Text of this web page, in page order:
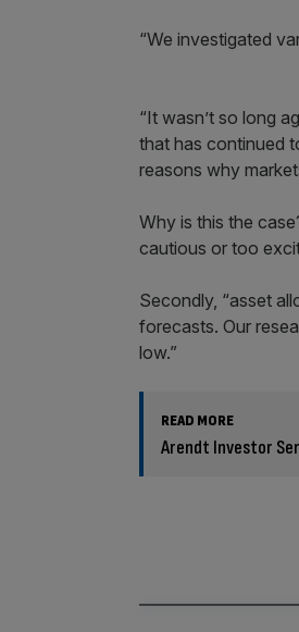
“We investigated
“It wasn’t so long
that has continued
reasons why
Why is this the
cautious or too
Secondly, “asset
forecasts. Our
low.”
READ MORE
Arendt Investor